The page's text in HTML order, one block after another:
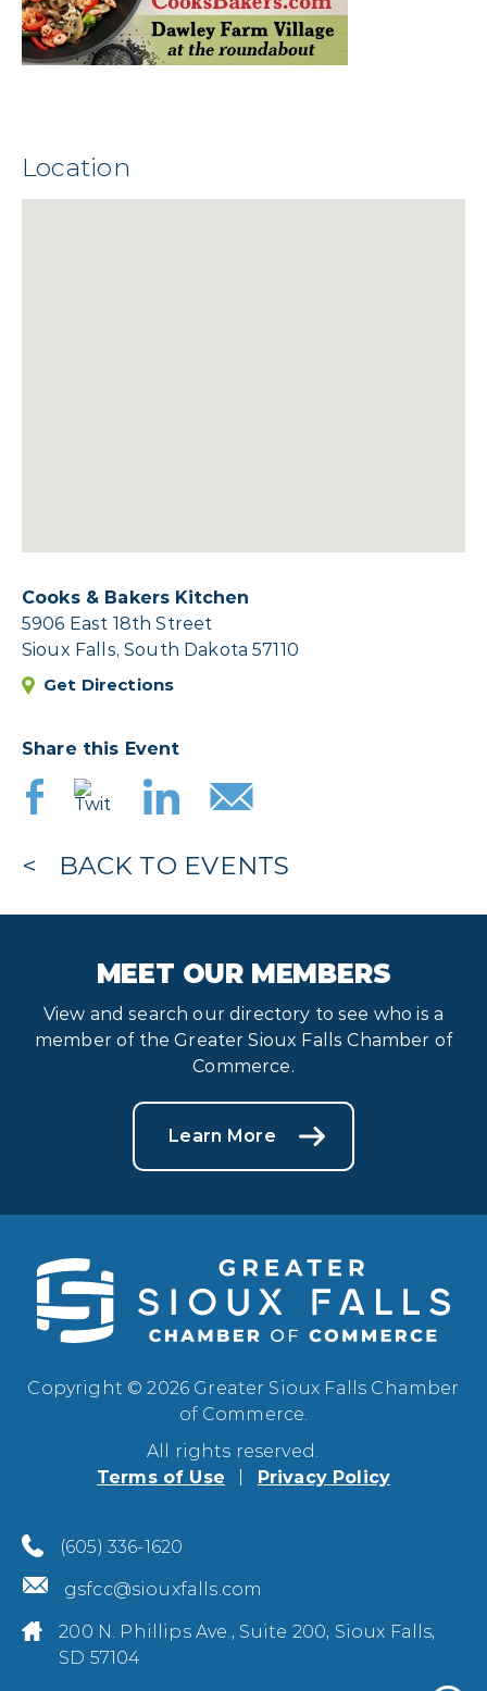
Location
Cooks & Bakers Kitchen
5906 East 18th Street
Sioux Falls, South Dakota 57110
Get Directions
Share this Event
BACK TO EVENTS
MEET OUR MEMBERS
View and search our directory to see who is a
member of the Greater Sioux Falls Chamber of
Commerce.
Learn More
Copyright © 2026 Greater Sioux Falls Chamber
of Commerce.
All rights reserved.
Terms of Use
Privacy Policy
(605) 336-1620
gsfcc@siouxfalls.com
200 N. Phillips Ave., Suite 200, Sioux Falls,
SD 57104